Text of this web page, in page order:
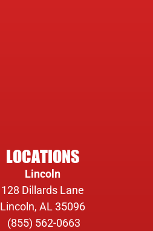
LOCATIONS
Lincoln
128 Dillards Lane
Lincoln, AL 35096
(855) 562-0663